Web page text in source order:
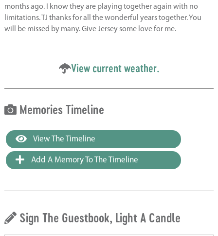
months ago. I know they are playing together again with no
limitations. TJ thanks for all the wonderful years together. You
will be missed by many. Give Jersey some love for me.
View current weather.
Memories Timeline
View The Timeline
Add A Memory To The Timeline
Sign The Guestbook, Light A Candle